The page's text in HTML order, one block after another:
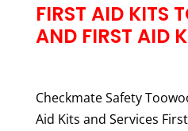
FIRST AID KITS
AND FIRST AID
Checkmate Safety
Aid Kits and Services